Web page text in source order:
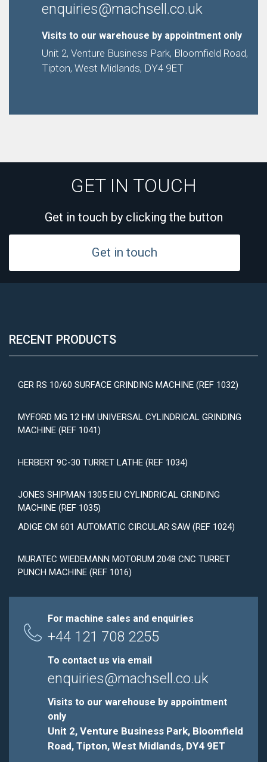
enquiries@machsell.co.uk
Visits to our warehouse by appointment only
Unit 2, Venture Business Park, Bloomfield Road,
Tipton, West Midlands, DY4 9ET
GET IN TOUCH
Get in touch by clicking the button
Get in touch
RECENT PRODUCTS
GER RS 10/60 SURFACE GRINDING MACHINE (REF 1032)
MYFORD MG 12 HM UNIVERSAL CYLINDRICAL GRINDING
MACHINE (REF 1041)
HERBERT 9C-30 TURRET LATHE (REF 1034)
JONES SHIPMAN 1305 EIU CYLINDRICAL GRINDING
MACHINE (REF 1035)
ADIGE CM 601 AUTOMATIC CIRCULAR SAW (REF 1024)
MURATEC WIEDEMANN MOTORUM 2048 CNC TURRET
PUNCH MACHINE (REF 1016)
For machine sales and enquiries
+44 121 708 2255
To contact us via email
enquiries@machsell.co.uk
Visits to our warehouse by appointment
only
Unit 2, Venture Business Park, Bloomfield
Road, Tipton, West Midlands, DY4 9ET